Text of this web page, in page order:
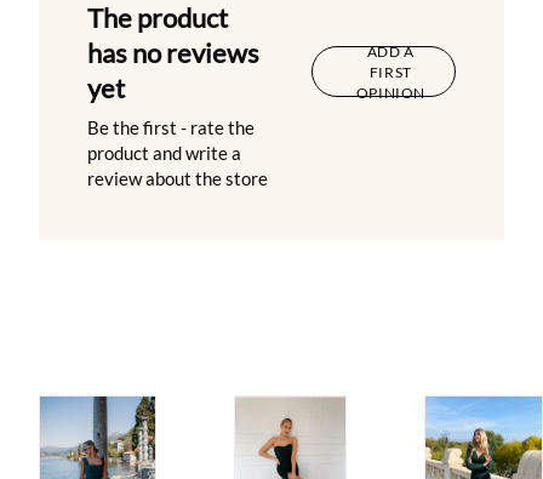
The product
has no reviews
yet
Be the first - rate the
product and write a
review about the store
ADD A
FIRST
OPINION